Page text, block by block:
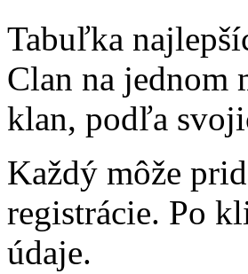
Tabuľka
Clan na jednom
klan, podľa
Každý môže
registrácie. Po
údaje.